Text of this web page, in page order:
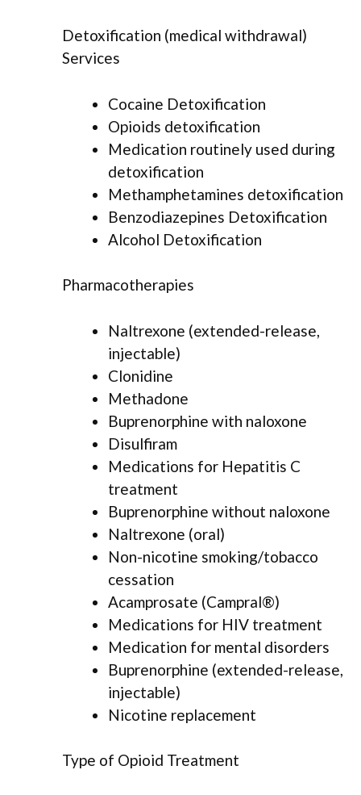
Detoxification (medical withdrawal)
Services
Cocaine Detoxification
Opioids detoxification
Medication routinely used during
detoxification
Methamphetamines detoxification
Benzodiazepines Detoxification
Alcohol Detoxification
Pharmacotherapies
Naltrexone (extended-release,
injectable)
Clonidine
Methadone
Buprenorphine with naloxone
Disulfiram
Medications for Hepatitis C
treatment
Buprenorphine without naloxone
Naltrexone (oral)
Non-nicotine smoking/tobacco
cessation
Acamprosate (Campral®)
Medications for HIV treatment
Medication for mental disorders
Buprenorphine (extended-release,
injectable)
Nicotine replacement
Type of Opioid Treatment